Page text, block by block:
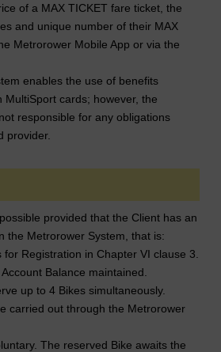
of a MAX TICKET fare ticket, the
and unique number of their MAX
Metrorower Mobile App or via the
enables the use of benefits
MultiSport cards; however, the
responsible for any obligations
provider.
provided that the Client has an
the Metrorower System, that is:
Registration in Chapter VI clause 3.
Balance maintained.
up to 4 Bikes simultaneously.
carried out through the Metrorower
The reserved Bike awaits the